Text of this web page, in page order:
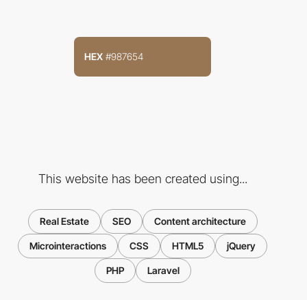
HEX #987654
This website has been created using...
Real Estate SEO Content architecture
Microinteractions CSS HTML5 jQuery
PHP Laravel